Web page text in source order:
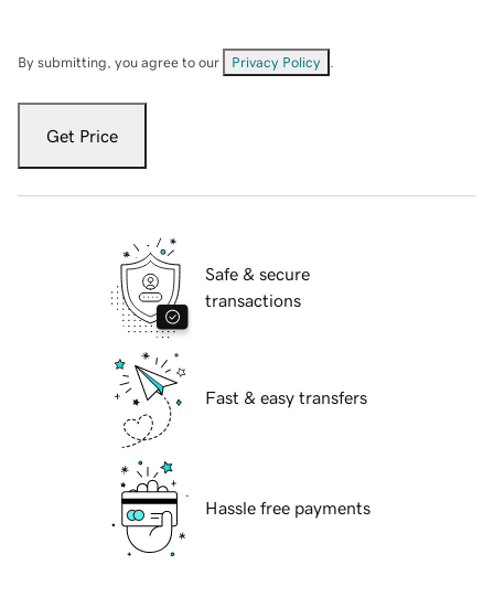
By submitting, you agree to our Privacy Policy
Get Price
Safe & secure
transactions
Fast & easy transfers
Hassle free payments